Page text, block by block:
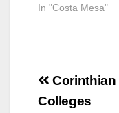
In "Costa Mesa"
Post
Corinthian
Colleges